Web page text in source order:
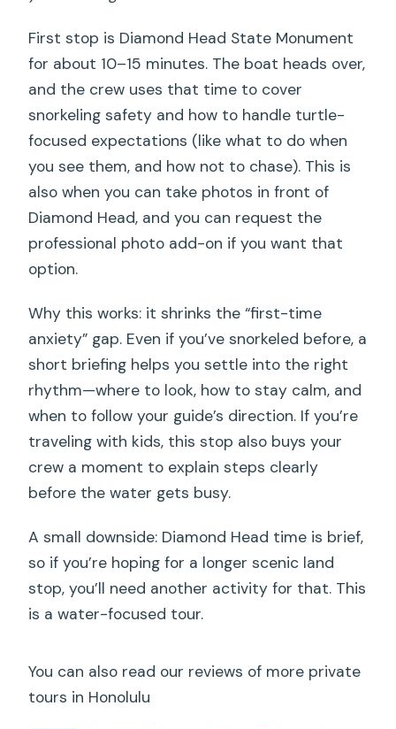
First stop is Diamond Head State Monument
for about 10–15 minutes. The boat heads over,
and the crew uses that time to cover
snorkeling safety and how to handle turtle-
focused expectations (like what to do when
you see them, and how not to chase). This is
also when you can take photos in front of
Diamond Head, and you can request the
professional photo add-on if you want that
option.
Why this works: it shrinks the “first-time
anxiety” gap. Even if you’ve snorkeled before, a
short briefing helps you settle into the right
rhythm—where to look, how to stay calm, and
when to follow your guide’s direction. If you’re
traveling with kids, this stop also buys your
crew a moment to explain steps clearly
before the water gets busy.
A small downside: Diamond Head time is brief,
so if you’re hoping for a longer scenic land
stop, you’ll need another activity for that. This
is a water-focused tour.
You can also read our reviews of more private
tours in Honolulu